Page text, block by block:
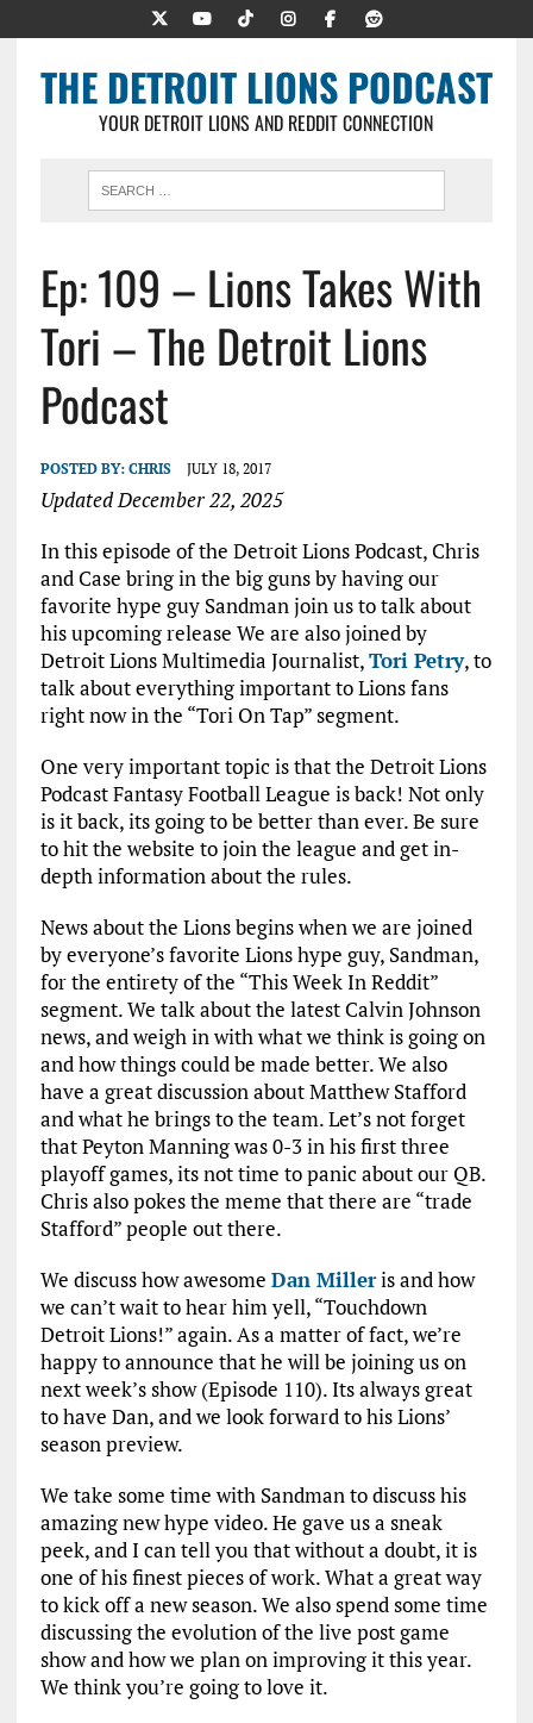
THE DETROIT LIONS PODCAST
YOUR DETROIT LIONS AND REDDIT CONNECTION
Ep: 109 – Lions Takes With
Tori – The Detroit Lions
Podcast
POSTED BY: CHRIS JULY 18, 2017
Updated December 22, 2025
In this episode of the Detroit Lions Podcast, Chris
and Case bring in the big guns by having our
favorite hype guy Sandman join us to talk about
his upcoming release We are also joined by
Detroit Lions Multimedia Journalist,Tori Petry, to
talk about everything important to Lions fans
right now in the “Tori On Tap” segment.
One very important topic is that the Detroit Lions
Podcast Fantasy Football League is back! Not only
is it back, its going to be better than ever. Be sure
to hit the website to join the league and get in-
depth information about the rules.
News about the Lions begins when we are joined
by everyone’s favorite Lions hype guy, Sandman,
for the entirety of the “This Week In Reddit”
segment. We talk about the latest Calvin Johnson
news, and weigh in with what we think is going on
and how things could be made better. We also
have a great discussion about Matthew Stafford
and what he brings to the team. Let’s not forget
that Peyton Manning was 0-3 in his first three
playoff games, its not time to panic about our QB.
Chris also pokes the meme that there are “trade
Stafford” people out there.
We discuss how awesome Dan Milleris and how
we can’t wait to hear him yell, “Touchdown
Detroit Lions!” again. As a matter of fact, we’re
happy to announce that he will be joining us on
next week’s show (Episode 110). Its always great
to have Dan, and we look forward to his Lions’
season preview.
We take some time with Sandman to discuss his
amazing new hype video. He gave us a sneak
peek, and I can tell you that without a doubt, it is
one of his finest pieces of work. What a great way
to kick off a new season. We also spend some time
discussing the evolution of the live post game
show and how we plan on improving it this year.
We think you’re going to love it.